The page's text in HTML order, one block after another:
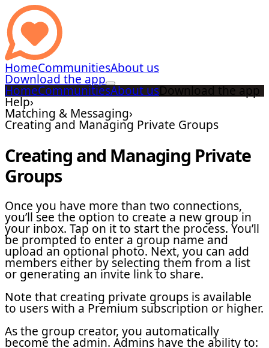
HomeCommunitiesAbout us
Download the app
HomeCommunitiesAbout usDownload the app
Help›
Matching & Messaging›
Creating and Managing Private Groups
Creating and Managing Private
Groups
Once you have more than two connections,
you’ll see the option to create a new group in
your inbox. Tap on it to start the process. You’ll
be prompted to enter a group name and
upload an optional photo. Next, you can add
members either by selecting them from a list
or generating an invite link to share.
Note that creating private groups is available
to users with a Premium subscription or higher.
As the group creator, you automatically
become the admin. Admins have the ability to: